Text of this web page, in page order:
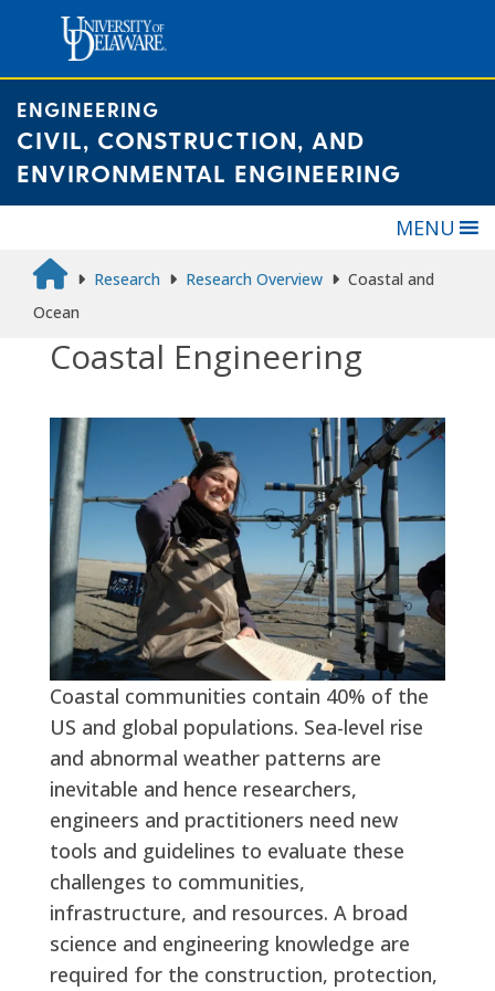
content
ENGINEERING
CIVIL, CONSTRUCTION, AND
ENVIRONMENTAL ENGINEERING
MENU
Research Research Overview
Coastal and
Ocean
Coastal Engineering
Coastal communities contain 40% of the
US and global populations. Sea-level rise
and abnormal weather patterns are
inevitable and hence researchers,
engineers and practitioners need new
tools and guidelines to evaluate these
challenges to communities,
infrastructure, and resources. A broad
science and engineering knowledge are
required for the construction, protection,